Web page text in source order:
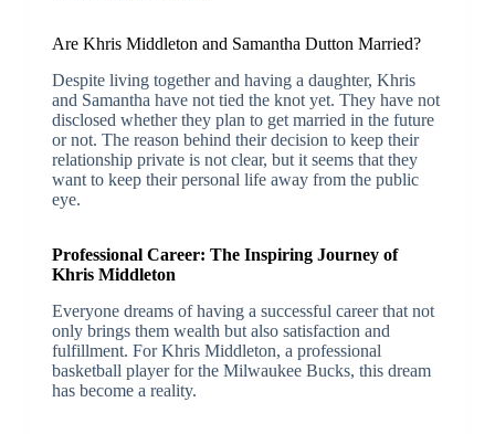
Are Khris Middleton and Samantha Dutton Married?
Despite living together and having a daughter, Khris
and Samantha have not tied the knot yet. They have not
disclosed whether they plan to get married in the future
or not. The reason behind their decision to keep their
relationship private is not clear, but it seems that they
want to keep their personal life away from the public
eye.
Professional Career: The Inspiring Journey of
Khris Middleton
Everyone dreams of having a successful career that not
only brings them wealth but also satisfaction and
fulfillment. For Khris Middleton, a professional
basketball player for the Milwaukee Bucks, this dream
has become a reality.